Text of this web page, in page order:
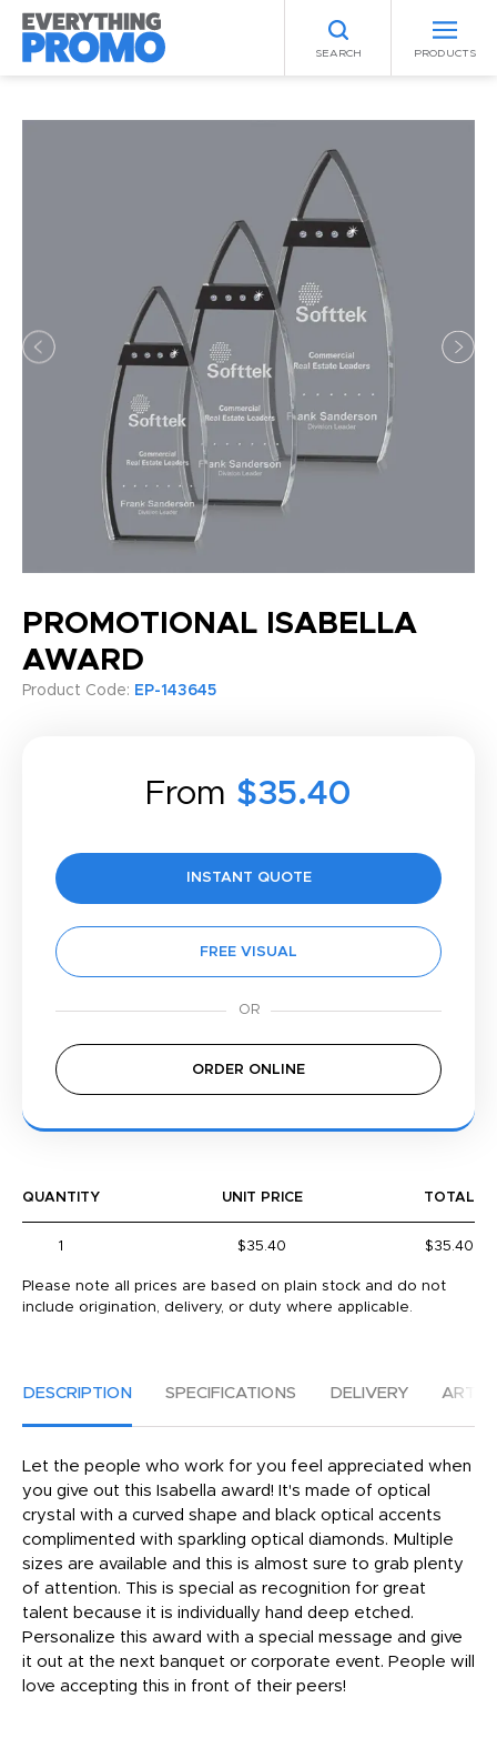
SEARCH PRODUCTS
PROMOTIONAL ISABELLA
AWARD
Product Code: EP-143645
From $35.40
INSTANT QUOTE
FREE VISUAL
ORDER ONLINE
QUANTITY UNIT PRICE TOTAL
1 $35.40 $35.40
Please note all prices are based on plain stock and do not
include origination, delivery, or duty where applicable.
DESCRIPTION SPECIFICATIONS DELIVERY
Let the people who work for you feel appreciated when
you give out this Isabella award! It's made of optical
crystal with a curved shape and black optical accents
complimented with sparkling optical diamonds. Multiple
sizes are available and this is almost sure to grab plenty
of attention. This is special as recognition for great
talent because it is individually hand deep etched.
Personalize this award with a special message and give
it out at the next banquet or corporate event. People will
love accepting this in front of their peers!